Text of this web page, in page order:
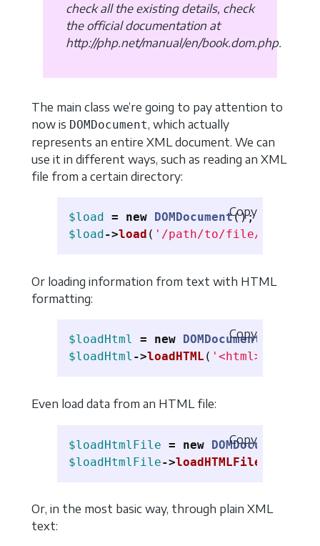
check all the existing details, check
the official documentation at
http://php.net/manual/en/book.dom.php.
The main class we’re going to pay attention to
now is DOMDocument, which actually
represents an entire XML document. We can
use it in different ways, such as reading an XML
file from a certain directory:
$load = new DOMDocument();
$load ->load ( '/path/to/file/my.xml'
Copy
Or loading information from text with HTML
formatting:
$loadHtml = new DOMDocument
$loadHtml ->loadHTML (
Copy
Even load data from an HTML file:
$loadHtmlFile = new DOMDocument
$loadHtmlFile->loadHTMLFile
Copy
Or, in the most basic way, through plain XML
text: